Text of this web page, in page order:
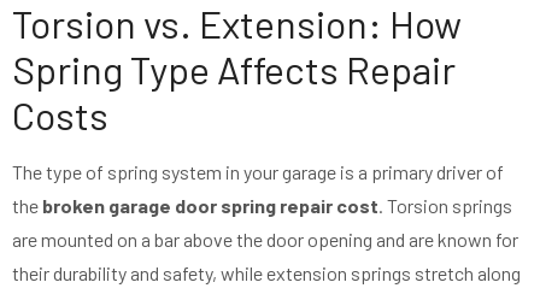
Torsion vs. Extension: How
Spring Type Affects Repair
Costs
The type of spring system in your garage is a primary driver of
the broken garage door spring repair cost. Torsion springs
are mounted on a bar above the door opening and are known for
their durability and safety, while extension springs stretch along